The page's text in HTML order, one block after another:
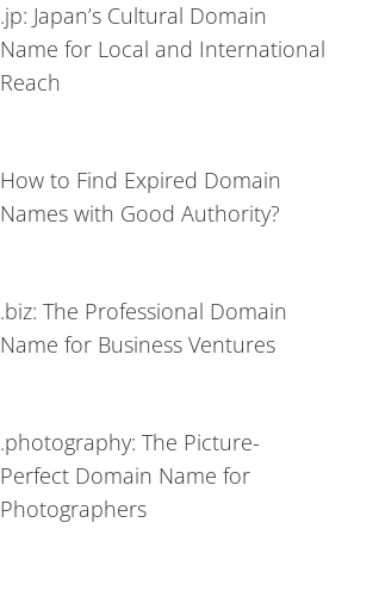
.jp: Japan’s Cultural Domain
Name for Local and International
Reach
How to Find Expired Domain
Names with Good Authority?
.biz: The Professional Domain
Name for Business Ventures
.photography: The Picture-
Perfect Domain Name for
Photographers